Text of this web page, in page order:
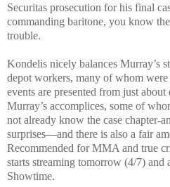
Securitas prosecution for his final
commanding baritone, you know
trouble.
Kondelis nicely balances Murray’s
depot workers, many of whom
events are presented from just
Murray’s accomplices, some of
not already know the case chapter-
surprises—and there is also a fair
Recommended for MMA and true
starts streaming tomorrow (4/7)
Showtime.